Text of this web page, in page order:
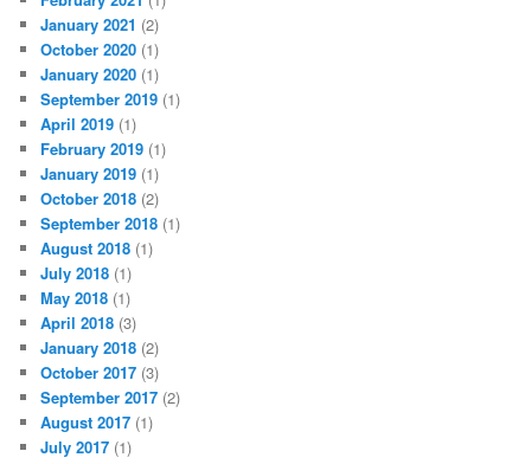
January 2021 (2)
October 2020 (1)
January 2020 (1)
September 2019 (1)
April 2019 (1)
February 2019 (1)
January 2019 (1)
October 2018 (2)
September 2018 (1)
August 2018 (1)
July 2018 (1)
May 2018 (1)
April 2018 (3)
January 2018 (2)
October 2017 (3)
September 2017 (2)
August 2017 (1)
July 2017 (1)